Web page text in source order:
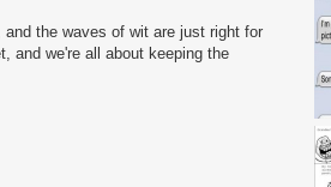
the waves of wit are just right for
and we're all about keeping the